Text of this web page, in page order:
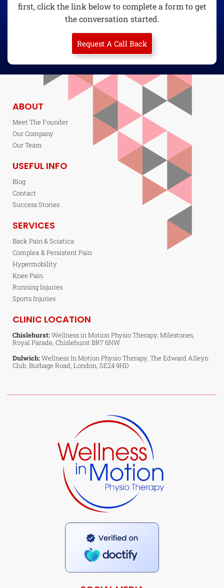
first, click the link below to complete a form to get
the conversation started.
Request A Call Back
ABOUT
Meet The Founder
Our Company
Our Team
USEFUL INFO
Blog
Contact
Success Stories
SERVICES
Back Pain & Sciatica
Complex & Persistent Pain
Hypermobility
Knee Pain
Running Injuries
Sports Injuries
CLINIC LOCATION
Chislehurst:Wellness in Motion Physio Therapy, Milestones,
Royal Parade, Chislehurst BR7 6NW
Dulwich:Wellness In Motion Physio Therapy, The Edward Alleyn
Club, Burbage Road, London, SE24 9HD